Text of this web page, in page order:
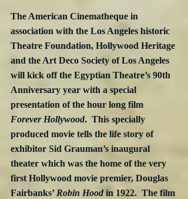
The American Cinematheque in
association with the Los Angeles historic
Theatre Foundation, Hollywood Heritage
and the Art Deco Society of Los Angeles
will kick off the Egyptian Theatre’s 90th
Anniversary year with a special
presentation of the hour long film
Forever Hollywood.  This specially
produced movie tells the life story of
exhibitor Sid Grauman’s inaugural
theater which was the home of the very
first Hollywood movie premier, Douglas
Fairbanks’ Robin Hood in 1922.  The film